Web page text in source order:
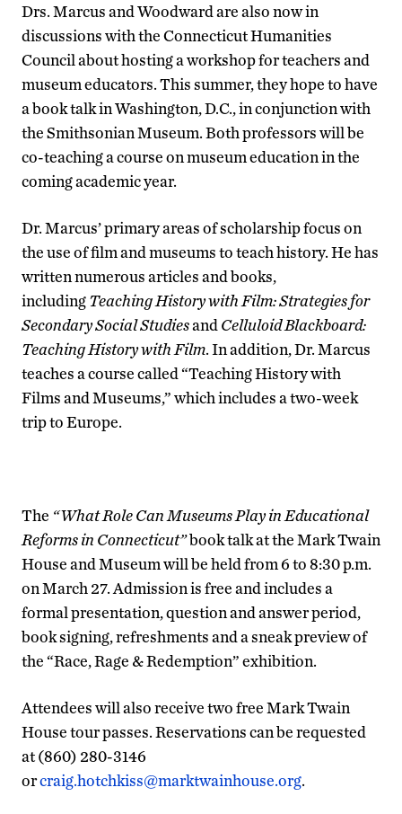
Drs. Marcus and Woodward are also now in
discussions with the Connecticut Humanities
Council about hosting a workshop for teachers and
museum educators. This summer, they hope to have
a book talk in Washington, D.C., in conjunction with
the Smithsonian Museum. Both professors will be
co-teaching a course on museum education in the
coming academic year.
Dr. Marcus’ primary areas of scholarship focus on
the use of film and museums to teach history. He has
written numerous articles and books,
includingTeaching History with Film: Strategies for
Secondary Social Studiesand Celluloid Blackboard:
Teaching History with Film. In addition, Dr. Marcus
teaches a course called “Teaching History with
Films and Museums,” which includes a two-week
trip to Europe.
The “What Role Can Museums Play in Educational
Reforms in Connecticut”book talk at the Mark Twain
House and Museum will be held from 6 to 8:30 p.m.
on March 27. Admission is free and includes a
formal presentation, question and answer period,
book signing, refreshments and a sneak preview of
the “Race, Rage & Redemption” exhibition.
Attendees will also receive two free Mark Twain
House tour passes. Reservations can be requested
at (860) 280-3146
orcraig.hotchkiss@marktwainhouse.org.